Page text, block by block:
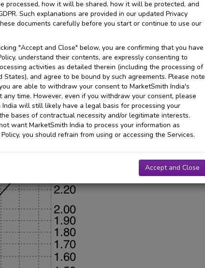
processed, how it will be shared, how it will be protected, and
Such explanations are provided in our updated Privacy
documents carefully before you start or continue to use our
"Accept and Close" below, you are confirming that you have
understand their contents, are expressly consenting to
activities as detailed therein (including the processing of
States), and agree to be bound by such agreements. Please note
are able to withdraw your consent to MarketSmith India's
any time. However, even if you withdraw your consent, please
will still likely have a legal basis for processing your
bases of contractual necessity and/or legitimate interests.
want MarketSmith India to process your information as
you should refrain from using or accessing the Services.
Accept and Close